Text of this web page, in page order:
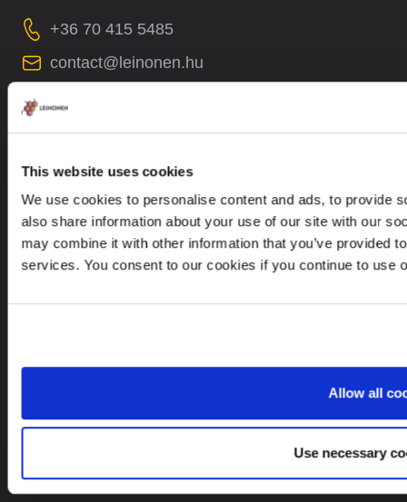
This website uses cookies
We use cookies to personalise content and ads, to provide
also share information about your use of our site with our
may combine it with other information that you’ve provided
services. You consent to our cookies if you continue to use
Allow all
Use necessary
+36 70 415 5485
contact@leinonen.hu
In case of a Data breach please contact:
Thaly Kálmán utca 39
Manta Offices, 1st floor
1096 Budapest
EN